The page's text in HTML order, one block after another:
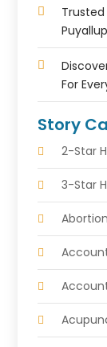
Trusted
For
Story
2-Star
3-Star